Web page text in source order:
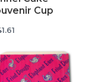
Cup